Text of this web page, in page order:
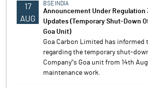
17
AUG
BSE INDIA
Announcement Under Regulation
Updates (Temporary Shut-Down
Goa Unit)
Goa Carbon Limited has informed
regarding the temporary shut-
Company''s Goa unit from 14th
maintenance work.